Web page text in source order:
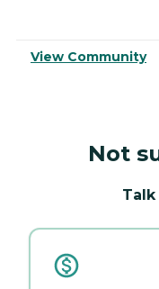
View Community
Not